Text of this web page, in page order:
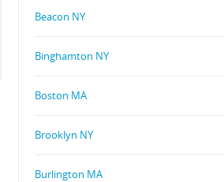
Beacon NY
Binghamton NY
Boston MA
Brooklyn NY
Burlington MA